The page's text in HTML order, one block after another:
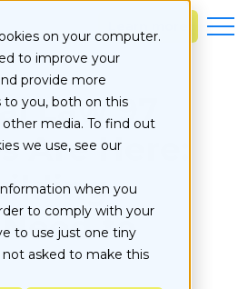
on your computer.
to improve your
provide more
to you, both on this
media. To find out
we use, see our
when you
to comply with your
to use just one tiny
asked to make this
Law 97
Are Here:
to